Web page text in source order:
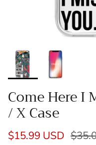
Come Here I
/ X Case
$15.99 USD